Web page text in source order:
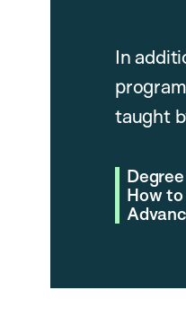
In
taught
How